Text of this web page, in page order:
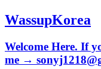
WassupKorea
Welcome Here. If
me →